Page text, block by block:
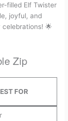
filled Elf Twister
joyful, and
🌟
Zip
FOR